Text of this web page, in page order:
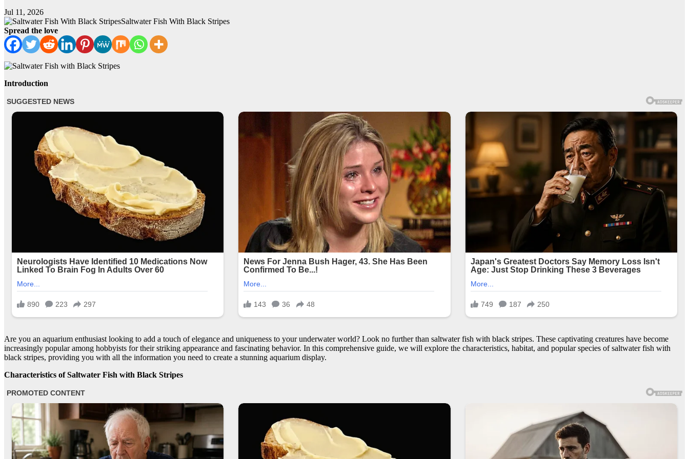
Jul 11, 2026
Saltwater Fish With Black Stripes
Spread the love
Introduction
Are you an aquarium enthusiast looking to add a touch of elegance and uniqueness to your underwater world? Look no further than saltwater fish with black stripes. These captivating creatures have become
increasingly popular among hobbyists for their striking appearance and fascinating behavior. In this comprehensive guide, we will explore the characteristics, habitat, and popular species of saltwater fish with
black stripes, providing you with all the information you need to create a stunning aquarium display.
Characteristics of Saltwater Fish with Black Stripes